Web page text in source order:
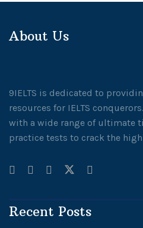
About Us
9IELTS is dedicated to
resources for IELTS
with a wide range of ultimate
practice tests to crack the
Recent Posts